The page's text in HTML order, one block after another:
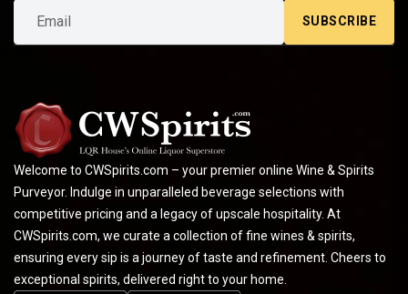
SUBSCRIBE
Welcome to CWSpirits.com – your premier online Wine & Spirits
Purveyor. Indulge in unparalleled beverage selections with
competitive pricing and a legacy of upscale hospitality. At
CWSpirits.com, we curate a collection of fine wines & spirits,
ensuring every sip is a journey of taste and refinement. Cheers to
exceptional spirits, delivered right to your home.